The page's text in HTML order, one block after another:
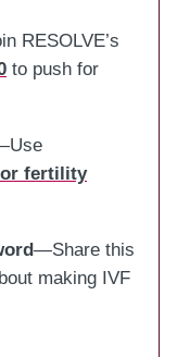
RESOLVE’s
to push for
fertility
—Share this
making IVF